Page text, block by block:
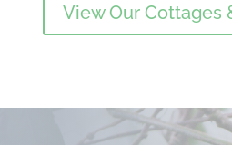
View Our Cottages